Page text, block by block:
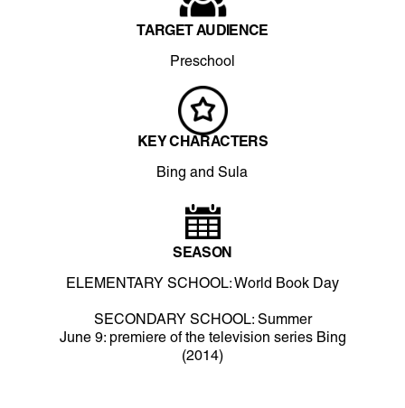
TARGET AUDIENCE
Preschool
KEY CHARACTERS
Bing and Sula
SEASON
ELEMENTARY SCHOOL: World Book Day
SECONDARY SCHOOL: Summer
June 9: premiere of the television series Bing
(2014)